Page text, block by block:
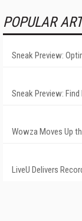
POPULAR
Sneak Preview:
Sneak Preview:
Wowza Moves Up
LiveU Delivers